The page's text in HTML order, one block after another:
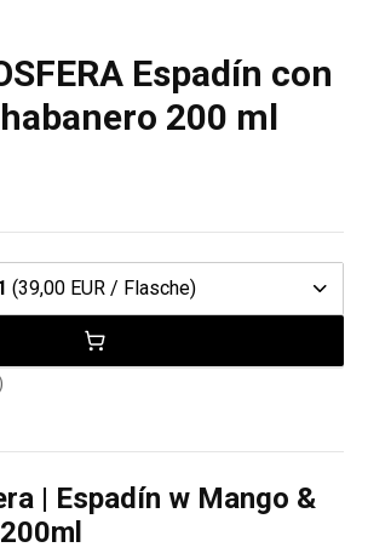
Espadín con
200 ml
(39,00 EUR / Flasche)
| Espadín w Mango &